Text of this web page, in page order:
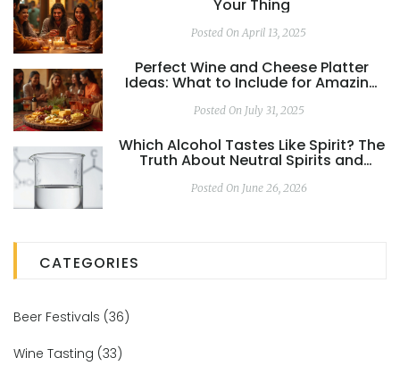
Your Thing
Posted On April 13, 2025
Perfect Wine and Cheese Platter
Ideas: What to Include for Amazing
Posted On July 31, 2025
Which Alcohol Tastes Like Spirit? The
Truth About Neutral Spirits and
Posted On June 26, 2026
CATEGORIES
Beer Festivals (36)
Wine Tasting (33)